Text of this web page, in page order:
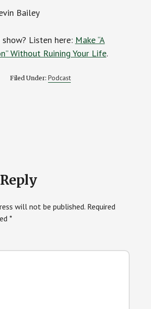
Bailey
Listen here: Make “A
Without Ruining Your Life.
Filed Under: Podcast
will not be published. Required
*